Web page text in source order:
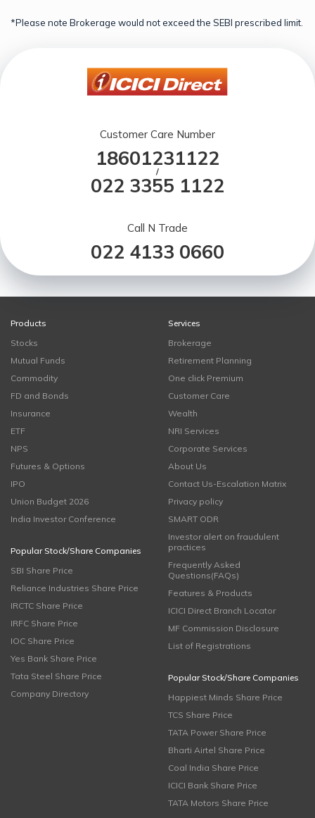
*Please note Brokerage would not exceed the SEBI prescribed limit.
Customer Care Number
18601231122
/
022 3355 1122
Call N Trade
022 4133 0660
Products
Stocks
Mutual Funds
Commodity
FD and Bonds
Insurance
ETF
NPS
Futures & Options
IPO
Union Budget 2026
India Investor Conference
Popular Stock/Share Companies
SBI Share Price
Reliance Industries Share Price
IRCTC Share Price
IRFC Share Price
IOC Share Price
Yes Bank Share Price
Tata Steel Share Price
Company Directory
Services
Brokerage
Retirement Planning
One click Premium
Customer Care
Wealth
NRI Services
Corporate Services
About Us
Contact Us-Escalation Matrix
Privacy policy
SMART ODR
Investor alert on fraudulent
practices
Frequently Asked
Questions(FAQs)
Features & Products
ICICI Direct Branch Locator
MF Commission Disclosure
List of Registrations
Popular Stock/Share Companies
Happiest Minds Share Price
TCS Share Price
TATA Power Share Price
Bharti Airtel Share Price
Coal India Share Price
ICICI Bank Share Price
TATA Motors Share Price